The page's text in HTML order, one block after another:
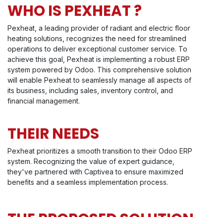
WHO IS PEXHEAT ?
Pexheat, a leading provider of radiant and electric floor
heating solutions, recognizes the need for streamlined
operations to deliver exceptional customer service. To
achieve this goal, Pexheat is implementing a robust ERP
system powered by Odoo. This comprehensive solution
will enable Pexheat to seamlessly manage all aspects of
its business, including sales, inventory control, and
financial management.
THEIR NEEDS
Pexheat prioritizes a smooth transition to their Odoo ERP
system. Recognizing the value of expert guidance,
they've partnered with Captivea to ensure maximized
benefits and a seamless implementation process.